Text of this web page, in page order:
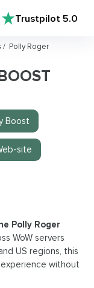
Trustpilot5.0
/ Polly Roger
Boost
site
Polly Roger
WoW servers
US regions, this
without